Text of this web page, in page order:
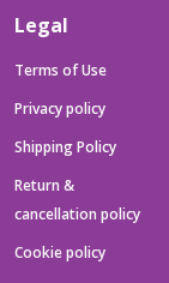
Legal
Terms of Use
Privacy policy
Shipping Policy
Return &
cancellation policy
Cookie policy